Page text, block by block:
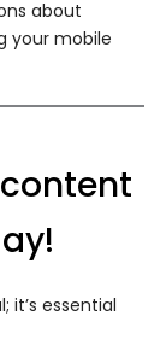
about
your mobile
it’s essential